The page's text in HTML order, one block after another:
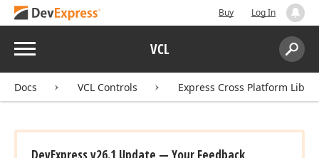
Buy Log In
Menu VCL
Search:
Docs VCL Controls Express Cross Platform